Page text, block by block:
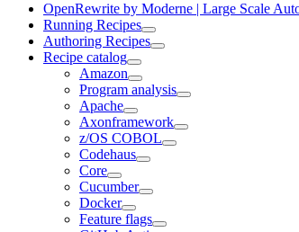
OpenRewrite by Moderne | Large Scale
Running Recipes
Authoring Recipes
Recipe catalog
Amazon
Program analysis
Apache
Axonframework
z/OS COBOL
Codehaus
Core
Cucumber
Docker
Feature flags